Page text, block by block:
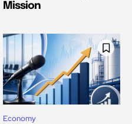
Mission
Economy